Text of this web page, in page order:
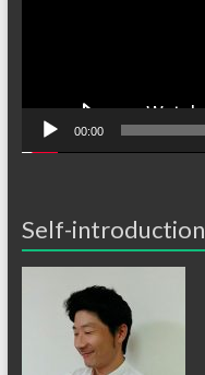
00:00
Self-introduction